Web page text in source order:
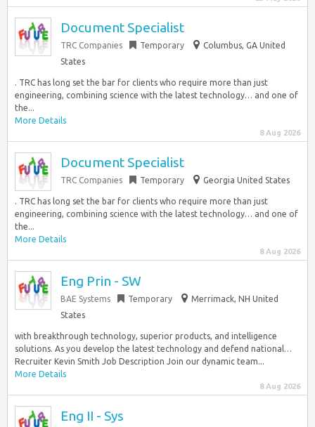
Document Specialist
TRC Companies Temporary
Columbus, GA United
States
. TRC has long set the bar for clients who require more than just
engineering, combining science with the latest technology… and one of
the...
More Details
8 Aug 2026
Document Specialist
TRC Companies Temporary Georgia United States
. TRC has long set the bar for clients who require more than just
engineering, combining science with the latest technology… and one of
the...
More Details
8 Aug 2026
Eng Prin - SW
BAE Systems Temporary
Merrimack, NH United
States
with breakthrough technology, superior products, and intelligence
solutions. As you develop the latest technology and defend national…
Recruiter Kevin Smith Job Description Join our dynamic team...
More Details
8 Aug 2026
Eng II - Sys